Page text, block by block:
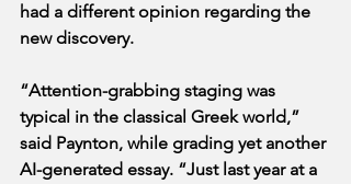
had a different opinion regarding the
new discovery.
“Attention-grabbing staging was
typical in the classical Greek world,”
said Paynton, while grading yet another
AI-generated essay. “Just last year at a